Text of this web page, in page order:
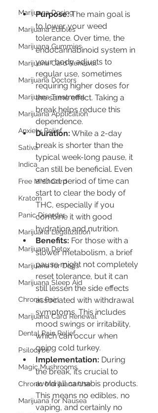
Marijuana Dosing
Marijuana Edibles
Marijuana Gummies
Marijuana Card Renewal
Marijuana Doctors
Marijuana Treatment
Marijuana Application
Anxiety Relief
Sativa
Indica
Free MMJ Card
Kratom
Panic Disorder
Marijuana Legalization
Marijuana Detox
Marijuana for Dogs
Marijuana Sleep Aid
Chronic Pain
Marijuana Card Renewal
Dental Pain Relief
Psilocybe
Magic Mushrooms
Chronic Marijuana Use
Marijuana for Nausea
Purpose: The main goal is
to lower your weed
tolerance. Over time, the
endocannabinoid system in
your body adjusts to
regular use, sometimes
requiring higher doses for
the same effect. Taking a
break helps reduce this
dependence.
Duration: While a 2-day
break is shorter than the
typical week-long pause, it
can still be beneficial. Even
a short period of time can
start to clear the body of
THC, especially if you
combine it with good
hydration and nutrition.
Benefits: For those with a
slower metabolism, a brief
pause might not completely
reset tolerance, but it can
still lessen the side effects
associated with withdrawal
symptoms. This includes
mood swings or irritability,
which can occur when
going cold turkey.
Implementation: During
the break, it’s crucial to
avoid all cannabis products.
This means no edibles, no
vaping, and certainly no